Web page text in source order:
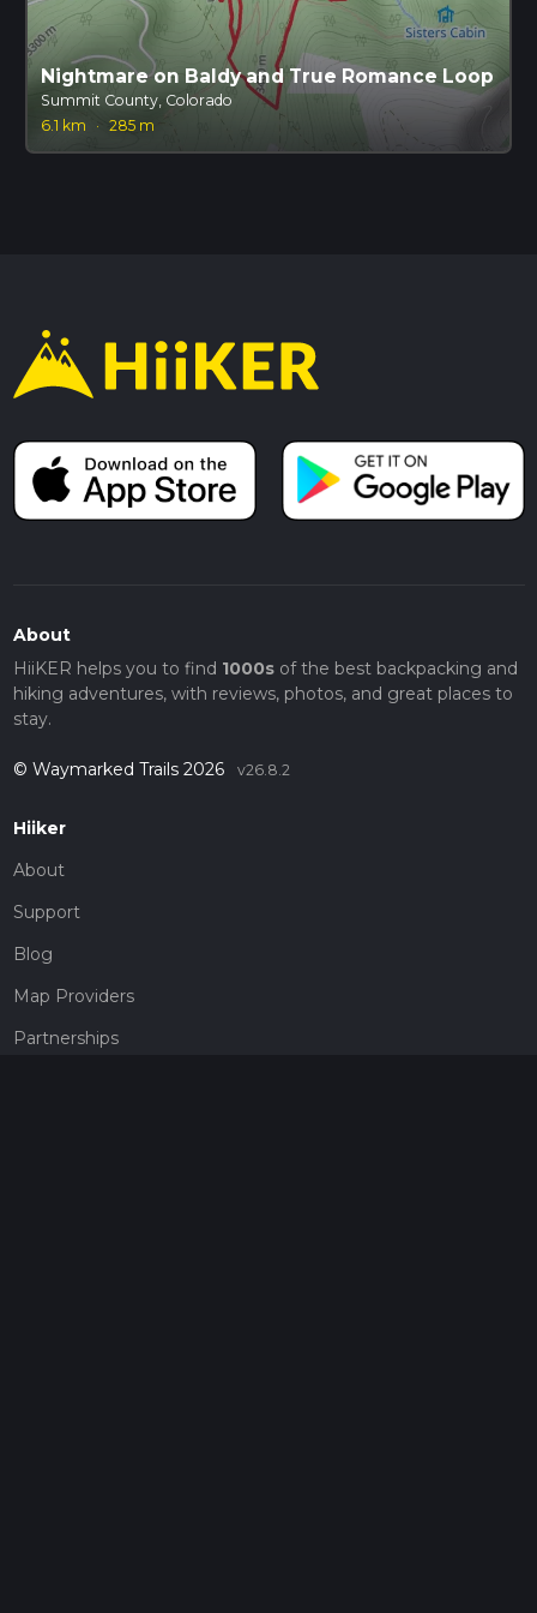
Nightmare on Baldy and True Romance Loop
Summit County, Colorado
6.1 km
· 285 m
About
HiiKER helps you to find 1000sof the best backpacking and
hiking adventures, with reviews, photos, and great places to
stay.
© Waymarked Trails 2026 v26.8.2
Hiiker
About
Support
Blog
Map Providers
Partnerships